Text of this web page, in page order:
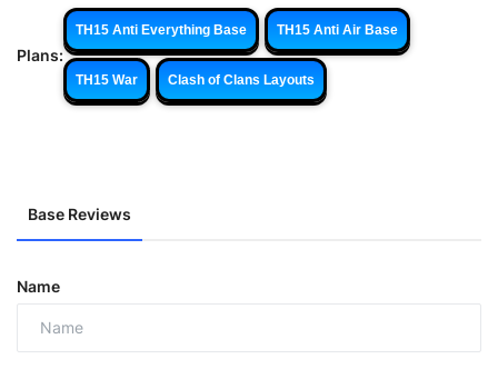
Plans:
TH15 Anti Everything Base TH15 Anti Air Base
TH15 War Clash of Clans Layouts
Base Reviews
Name